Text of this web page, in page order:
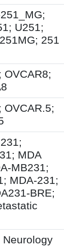
U251;
251
OVCAR8;
OVCAR.5;
MDA
MB231;
MDA-231;
BRE;
Neurology